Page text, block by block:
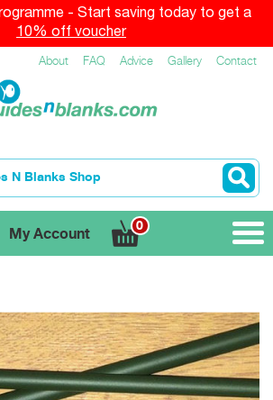
- Start saving today to get a
10% off voucher
About FAQ Advice Gallery Contact
My Account
0